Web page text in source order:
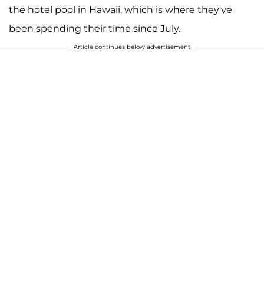
the hotel pool in Hawaii, which is where they've
been spending their time since July.
Article continues below advertisement